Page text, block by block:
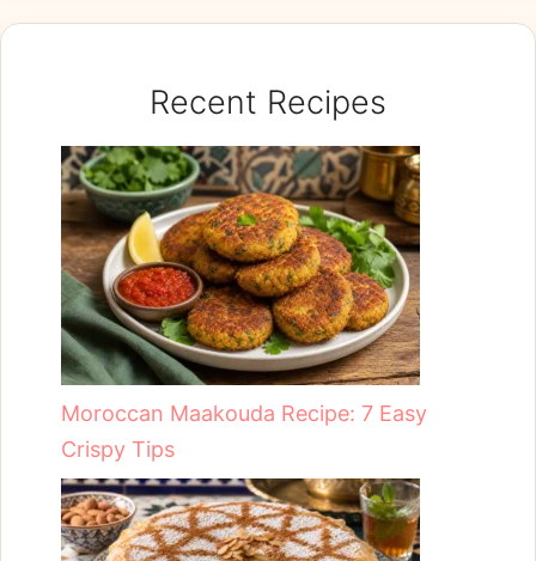
Recent Recipes
Moroccan Maakouda Recipe: 7 Easy
Crispy Tips